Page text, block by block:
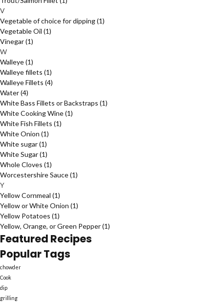
V
Vegetable of choice for dipping(1)
Vegetable Oil (1)
Vinegar(1)
W
Walleye(1)
Walleye fillets (1)
Walleye Fillets (4)
Water(4)
White Bass Fillets or Backstraps (1)
White Cooking Wine(1)
White Fish Fillets (1)
White Onion (1)
White sugar(1)
White Sugar(1)
Whole Cloves (1)
Worcestershire Sauce(1)
Y
Yellow Cornmeal (1)
Yellow or White Onion (1)
Yellow Potatoes (1)
Yellow, Orange, or Green Pepper(1)
Featured Recipes
Popular Tags
chowder
Cook
dip
grilling